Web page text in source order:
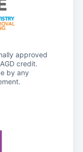
approved
credit.
by any